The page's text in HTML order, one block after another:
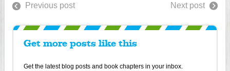
Previous post Next post
Get more posts like this
Get the latest blog posts and book chapters in your inbox.